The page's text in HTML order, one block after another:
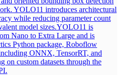
YOLO11 introduces architectural
while reducing parameter count
model sizes.YOLO11 is
Nano to Extra Large and is
Python package, Roboflow
ONNX, TensorRT, and
on custom datasets through the